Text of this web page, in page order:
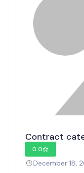
Contract
0.0
December 18,